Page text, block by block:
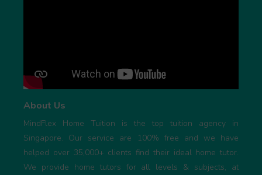
About Us
MindFlex Home Tuition is the top tuition agency in
Singapore. Our service are 100% free and we have
helped over 35,000+ clients find their ideal home tutor.
We provide home tutors for all levels & subjects, at